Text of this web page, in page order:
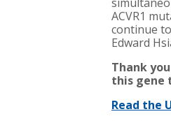
ACVR1
continue
Edward
Thank
this gene
Read the